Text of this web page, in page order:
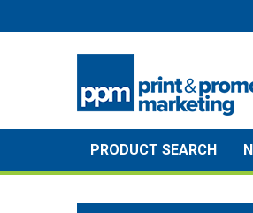
to
PRODUCT SEARCH